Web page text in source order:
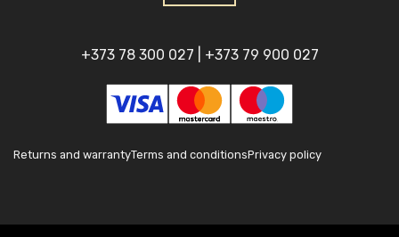
+373 78 300 027 +373 79 900 027
Returns and warrantyTerms and conditionsPrivacy policy